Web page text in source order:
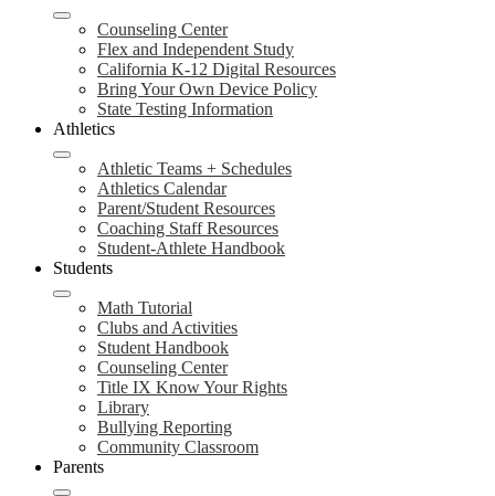
Counseling Center
Flex and Independent Study
California K-12 Digital Resources
Bring Your Own Device Policy
State Testing Information
Athletics
Athletic Teams + Schedules
Athletics Calendar
Parent/Student Resources
Coaching Staff Resources
Student-Athlete Handbook
Students
Math Tutorial
Clubs and Activities
Student Handbook
Counseling Center
Title IX Know Your Rights
Library
Bullying Reporting
Community Classroom
Parents